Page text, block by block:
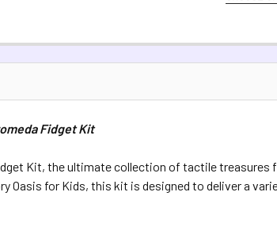
QUANTITY:
Silver
Fidget Kit
Kit, the ultimate collection of tactile treasures
Oasis for Kids, this kit is designed to deliver a